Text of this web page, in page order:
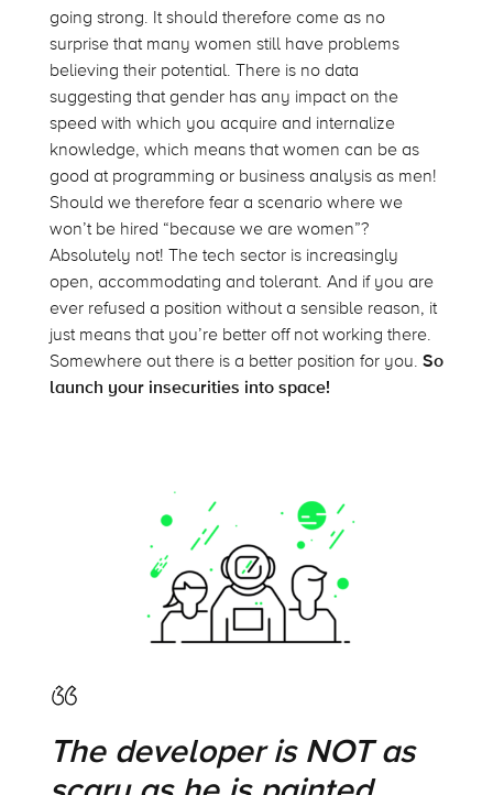
going strong. It should therefore come as no
surprise that many women still have problems
believing their potential. There is no data
suggesting that gender has any impact on the
speed with which you acquire and internalize
knowledge, which means that women can be as
good at programming or business analysis as men!
Should we therefore fear a scenario where we
won’t be hired “because we are women”?
Absolutely not! The tech sector is increasingly
open, accommodating and tolerant. And if you are
ever refused a position without a sensible reason, it
just means that you’re better off not working there.
Somewhere out there is a better position for you. So
launch your insecurities into space!
The developer is NOT as